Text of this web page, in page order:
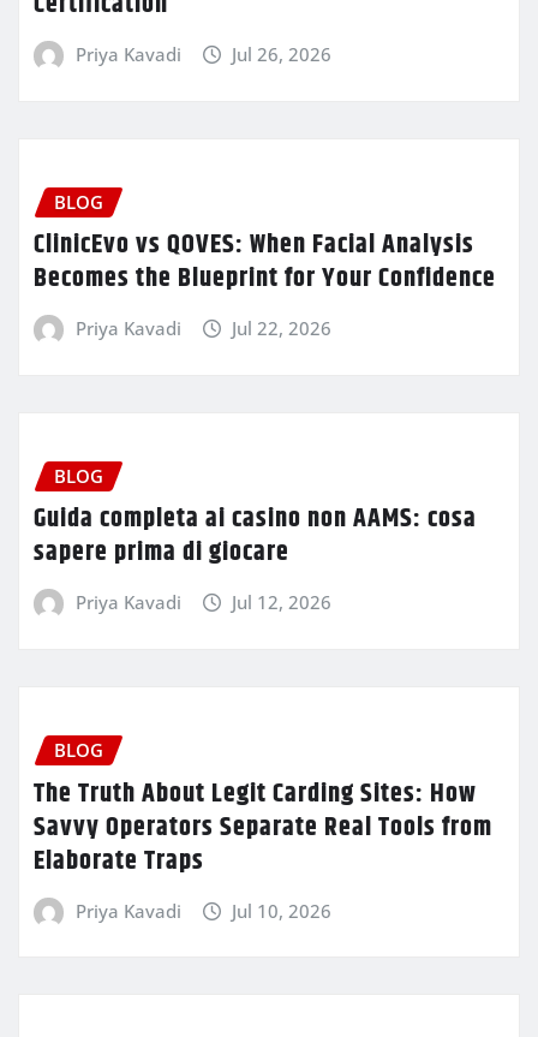
Priya Kavadi Jul 26, 2026
BLOG
ClinicEvo vs QOVES: When Facial Analysis
Becomes the Blueprint for Your Confidence
Priya Kavadi Jul 22, 2026
BLOG
Guida completa ai casino non AAMS: cosa
sapere prima di giocare
Priya Kavadi Jul 12, 2026
BLOG
The Truth About Legit Carding Sites: How
Savvy Operators Separate Real Tools from
Elaborate Traps
Priya Kavadi Jul 10, 2026